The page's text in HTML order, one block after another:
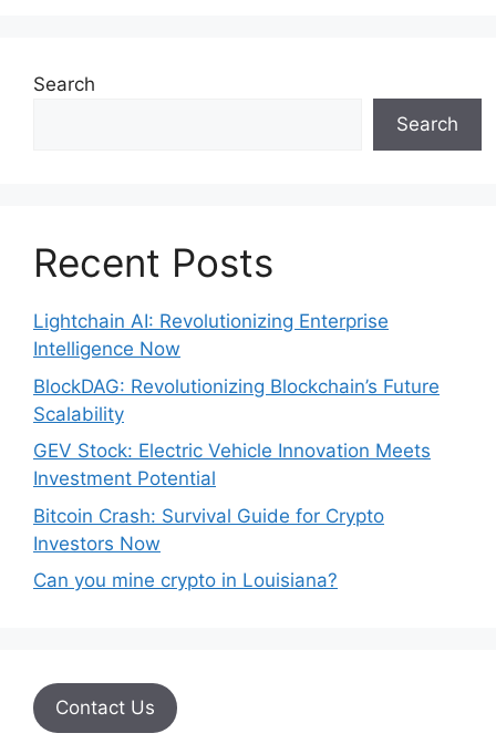
Search
Search
Recent Posts
Lightchain AI: Revolutionizing Enterprise
Intelligence Now
BlockDAG: Revolutionizing Blockchain’s Future
Scalability
GEV Stock: Electric Vehicle Innovation Meets
Investment Potential
Bitcoin Crash: Survival Guide for Crypto
Investors Now
Can you mine crypto in Louisiana?
Contact Us